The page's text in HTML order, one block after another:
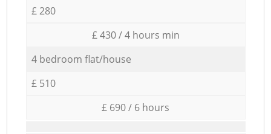
£ 280
£ 430 / 4 hours min
4 bedroom flat/house
£ 510
£ 690 / 6 hours